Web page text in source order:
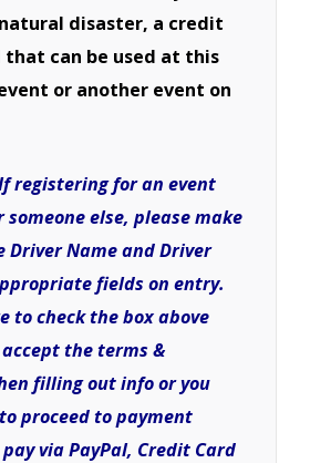
disaster, a credit
that can be used at this
or another event on
registering for an event
else, please make
Driver Name and Driver
fields on entry.
to check the box above
accept the terms &
filling out info or you
proceed to payment
via PayPal, Credit Card